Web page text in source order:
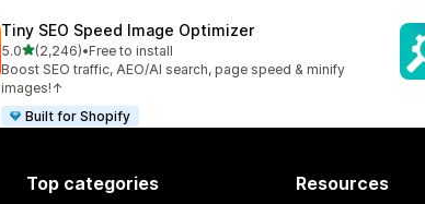
Tiny SEO Speed Image Optimizer
5.0out of 5 stars
(2,246)
2246 total reviews
•Free to install
Boost SEO traffic, AEO/AI search, page speed & minify
images!↑
Built for Shopify
Top categories Resources